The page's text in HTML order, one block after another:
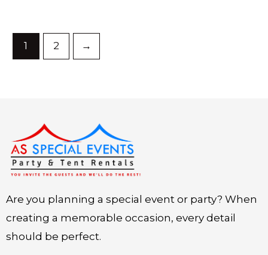
1 2 →
Are you planning a special event or party? When
creating a memorable occasion, every detail
should be perfect.
Instagram
LinkedIn
X Facebook